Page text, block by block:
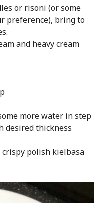
or risoni (or some
preference), bring to
and heavy cream
more water in step
desired thickness
crispy polish kielbasa